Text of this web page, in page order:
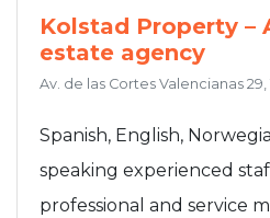
Kolstad Property –
estate agency
Av. de las Cortes Valencianas
Spanish, English,
speaking experienced
professional and service